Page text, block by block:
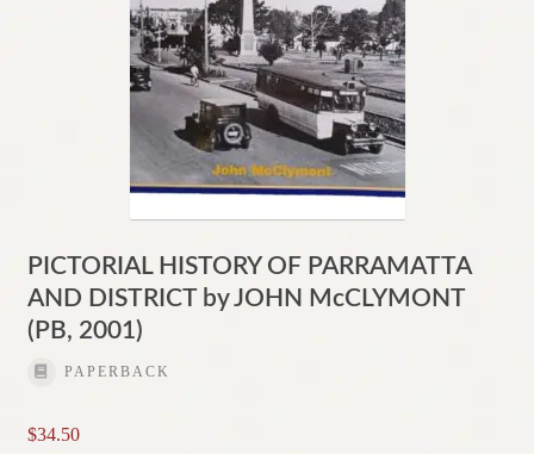
PICTORIAL HISTORY OF PARRAMATTA
AND DISTRICT by JOHN McCLYMONT
(PB, 2001)
PAPERBACK
$34.50